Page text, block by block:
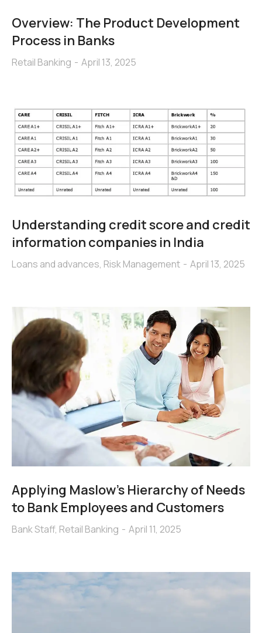
Overview: The Product Development
Process in Banks
Retail Banking April 13, 2025
Understanding credit score and credit
information companies in India
Loans and advances, Risk Management April 13, 2025
Applying Maslow’s Hierarchy of Needs
to Bank Employees and Customers
Bank Staff, Retail Banking April 11, 2025